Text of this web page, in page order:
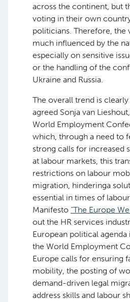
across the continent, but
voting in their own
politicians. Therefore, the
much influenced by the
especially on sensitive
or the handling of the
Ukraine and Russia.
The overall trend is
agreed Sonja van
World Employment
which, through a need to
strong calls for increased
at labour markets, this
restrictions on labour
migration, hinderinga
essential in times of
Manifesto “The Europe
out the HR services
European political
the World Employment
Europe calls for ensuring
mobility, the posting of
demand-driven legal
address skills and labour